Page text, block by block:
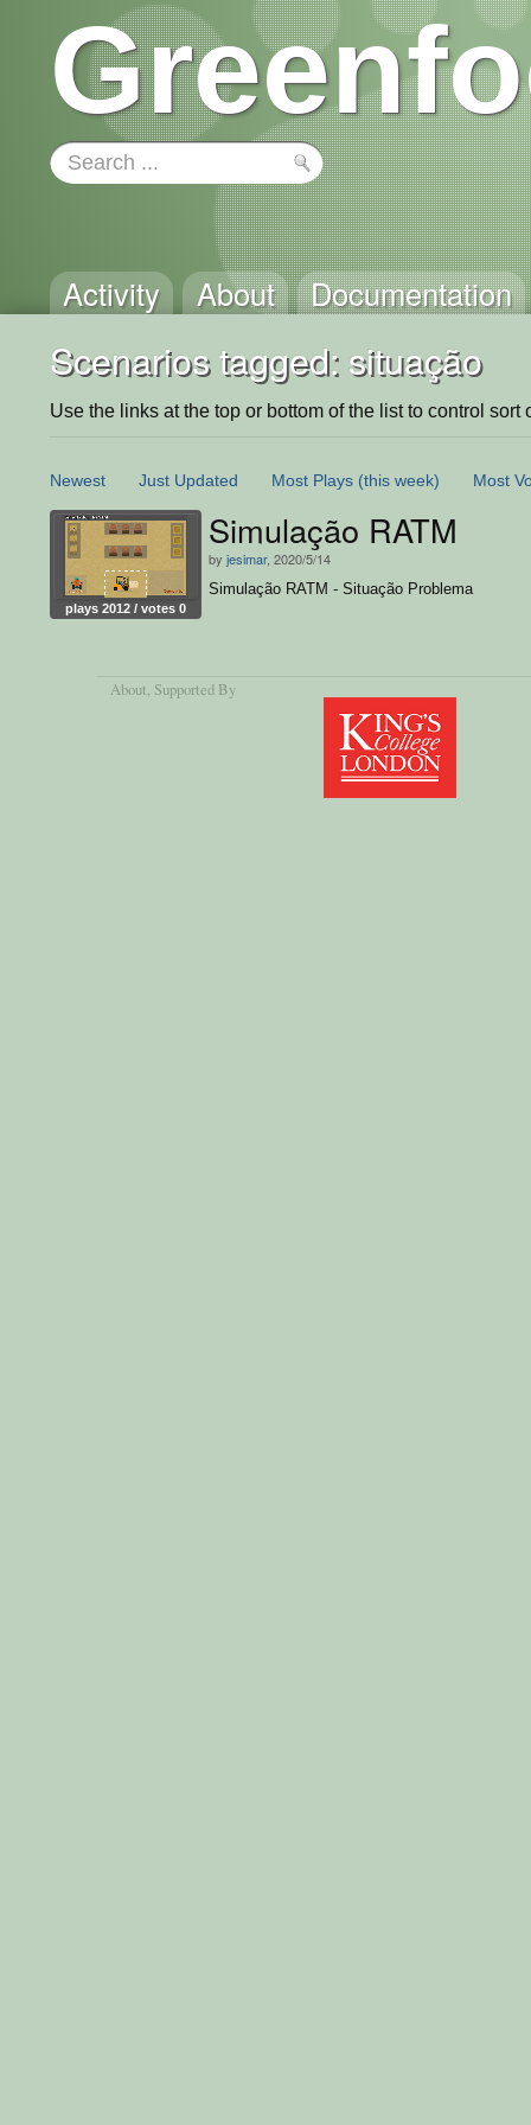
Activity About Documentation
Scenarios tagged: situação
Use the links at the top or bottom of the list to control sort
Newest Just Updated Most Plays (this week) Most
plays 2012 / votes 0
Simulação RATM
by jesimar, 2020/5/14
Simulação RATM - Situação Problema
About, Supported By